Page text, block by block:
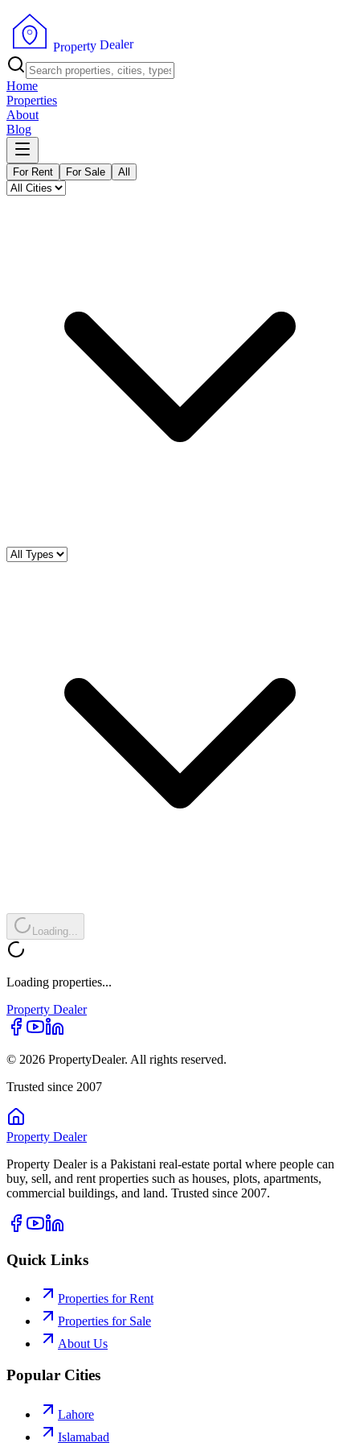
Property Dealer
Home
Properties
About
Blog
For Rent For Sale All
Loading...
Loading properties...
Property Dealer
© 2026 PropertyDealer. All rights reserved.
Trusted since 2007
Property Dealer
Property Dealer is a Pakistani real-estate portal where people can
buy, sell, and rent properties such as houses, plots, apartments,
commercial buildings, and land. Trusted since 2007.
Quick Links
Properties for Rent
Properties for Sale
About Us
Popular Cities
Lahore
Islamabad